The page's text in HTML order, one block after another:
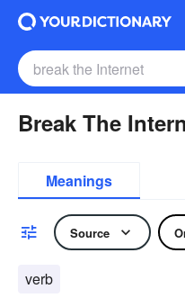
Break The
Meanings
Source
verb